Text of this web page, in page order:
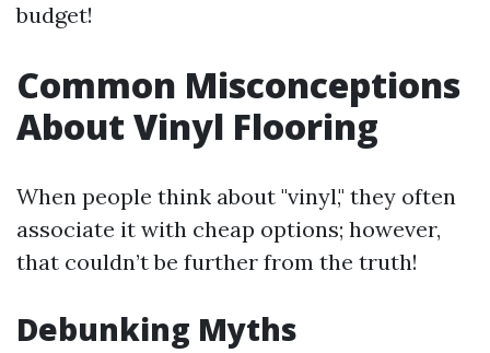
budget!
Common Misconceptions
About Vinyl Flooring
When people think about "vinyl," they often
associate it with cheap options; however,
that couldn’t be further from the truth!
Debunking Myths